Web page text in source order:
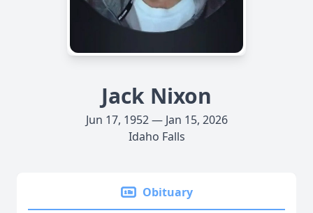
Jack Nixon
Jun 17, 1952 — Jan 15, 2026
Idaho Falls
Obituary